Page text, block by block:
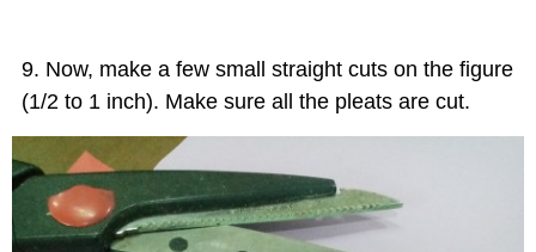
Now, make a few small straight cuts on the figure
(1/2 to 1 inch). Make sure all the pleats are cut.